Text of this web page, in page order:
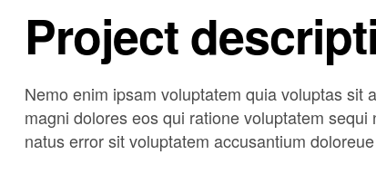
Project
Nemo enim ipsam voluptatem quia voluptas sit
magni dolores eos qui ratione voluptatem
natus error sit voluptatem accusantium